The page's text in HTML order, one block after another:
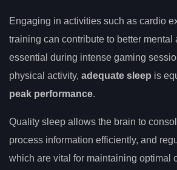
Engaging in activities such as cardio
training can contribute to better mental
essential during intense gaming
physical activity, adequate sleep is
peak performance.
Quality sleep allows the brain to
process information efficiently, and
which are vital for maintaining optimal